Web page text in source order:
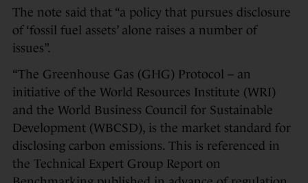
The note said that “a policy that pursues disclosure
of ‘fossil fuel assets’ alone raises a number of
issues”.
“The Greenhouse Gas (GHG) Protocol – an
initiative of the World Resources Institute (WRI)
and the World Business Council for Sustainable
Development (WBCSD), is the market standard for
disclosing carbon emissions. This is referenced in
the Technical Expert Group Report on